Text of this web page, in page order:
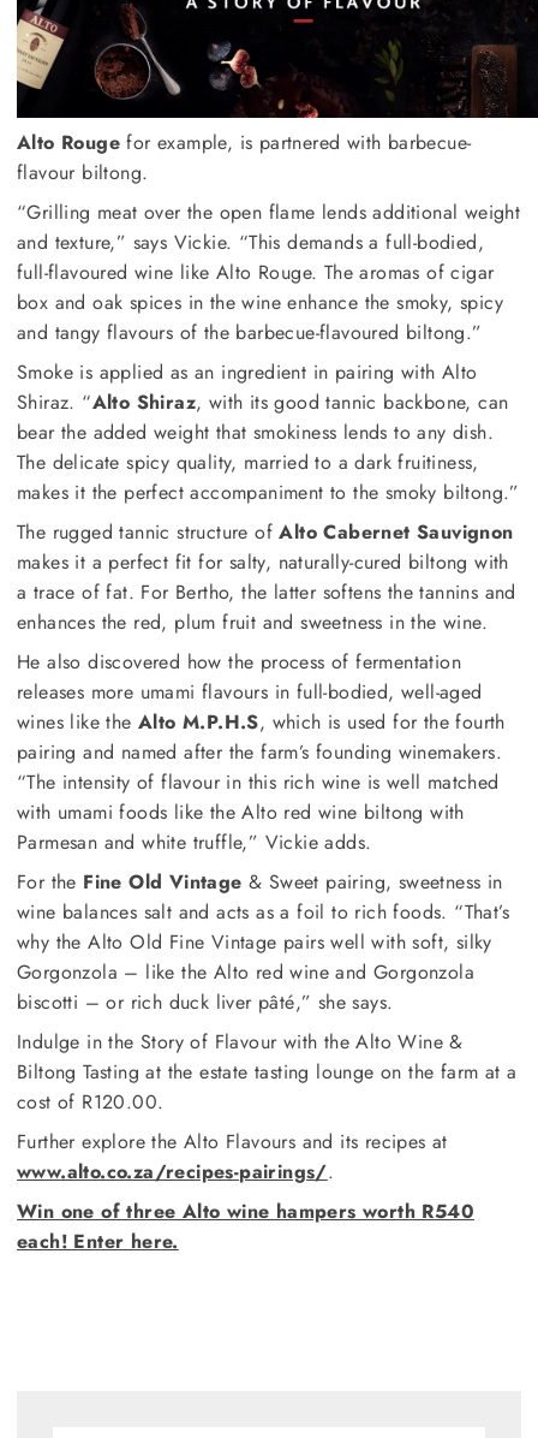
Alto Rouge for example, is partnered with barbecue-
flavour biltong.
“Grilling meat over the open flame lends additional weight
and texture,” says Vickie. “This demands a full-bodied,
full-flavoured wine like Alto Rouge. The aromas of cigar
box and oak spices in the wine enhance the smoky, spicy
and tangy flavours of the barbecue-flavoured biltong.”
Smoke is applied as an ingredient in pairing with Alto
Shiraz. “Alto Shiraz, with its good tannic backbone, can
bear the added weight that smokiness lends to any dish.
The delicate spicy quality, married to a dark fruitiness,
makes it the perfect accompaniment to the smoky biltong.”
The rugged tannic structure ofAlto Cabernet Sauvignon
makes it a perfect fit for salty, naturally-cured biltong with
a trace of fat. For Bertho, the latter softens the tannins and
enhances the red, plum fruit and sweetness in the wine.
He also discovered how the process of fermentation
releases more umami flavours in full-bodied, well-aged
wines like theAlto M.P.H.S, which is used for the fourth
pairing and named after the farm’s founding winemakers.
“The intensity of flavour in this rich wine is well matched
with umami foods like the Alto red wine biltong with
Parmesan and white truffle,” Vickie adds.
For the Fine Old Vintage & Sweet pairing, sweetness in
wine balances salt and acts as a foil to rich foods. “That’s
why the Alto Old Fine Vintage pairs well with soft, silky
Gorgonzola – like the Alto red wine and Gorgonzola
biscotti – or rich duck liver pâté,” she says.
Indulge in the Story of Flavour with the Alto Wine &
Biltong Tasting at the estate tasting lounge on the farm at a
cost of R120.00.
Further explore the Alto Flavours and its recipes at
www.alto.co.za/recipes-pairings/.
Win one of three Alto wine hampers worth R540
each! Enter here.